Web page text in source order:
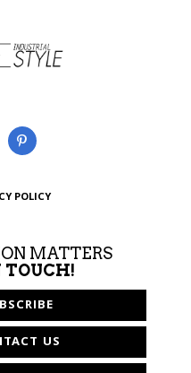
POLICY
MATTERS
TOUCH!
US